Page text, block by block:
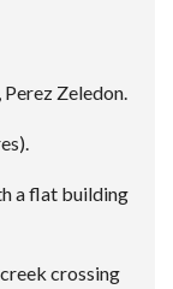
Perez Zeledon.
a flat building
crossing